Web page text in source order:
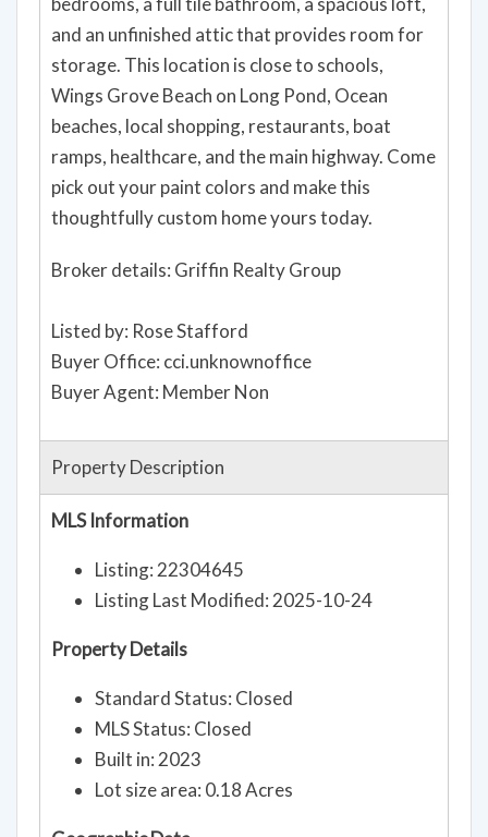
stairs, to the second floor, you will find two
bedrooms, a full tile bathroom, a spacious loft,
and an unfinished attic that provides room for
storage. This location is close to schools,
Wings Grove Beach on Long Pond, Ocean
beaches, local shopping, restaurants, boat
ramps, healthcare, and the main highway. Come
pick out your paint colors and make this
Listed by: Rose Stafford
Buyer Office: cci.unknownoffice
Property Description
Listing: 22304645
Standard Status: Closed
MLS Status: Closed
Built in: 2023